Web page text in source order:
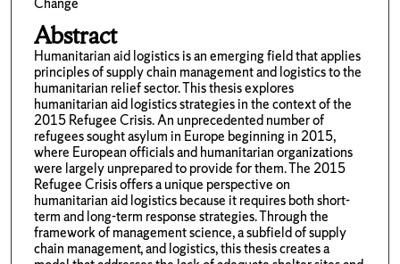
Abstract
Humanitarian aid logistics is an emerging field that applies
principles of supply chain management and logistics to the
humanitarian relief sector. This thesis explores
humanitarian aid logistics strategies in the context of the
2015 Refugee Crisis. An unprecedented number of
refugees sought asylum in Europe beginning in 2015,
where European officials and humanitarian organizations
were largely unprepared to provide for them. The 2015
Refugee Crisis offers a unique perspective on
humanitarian aid logistics because it requires both short-
term and long-term response strategies. Through the
framework of management science, a subfield of supply
chain management, and logistics, this thesis creates a